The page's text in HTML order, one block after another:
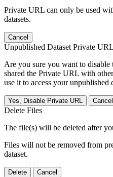
Private URL can only be used
datasets.
Cancel
Unpublished Dataset Private URL
Are you sure you want to
shared the Private URL with
use it to access your unpublished
Yes, Disable Private URL Cancel
Delete Files
The file(s) will be deleted after
Files will not be removed from
dataset.
Delete Cancel